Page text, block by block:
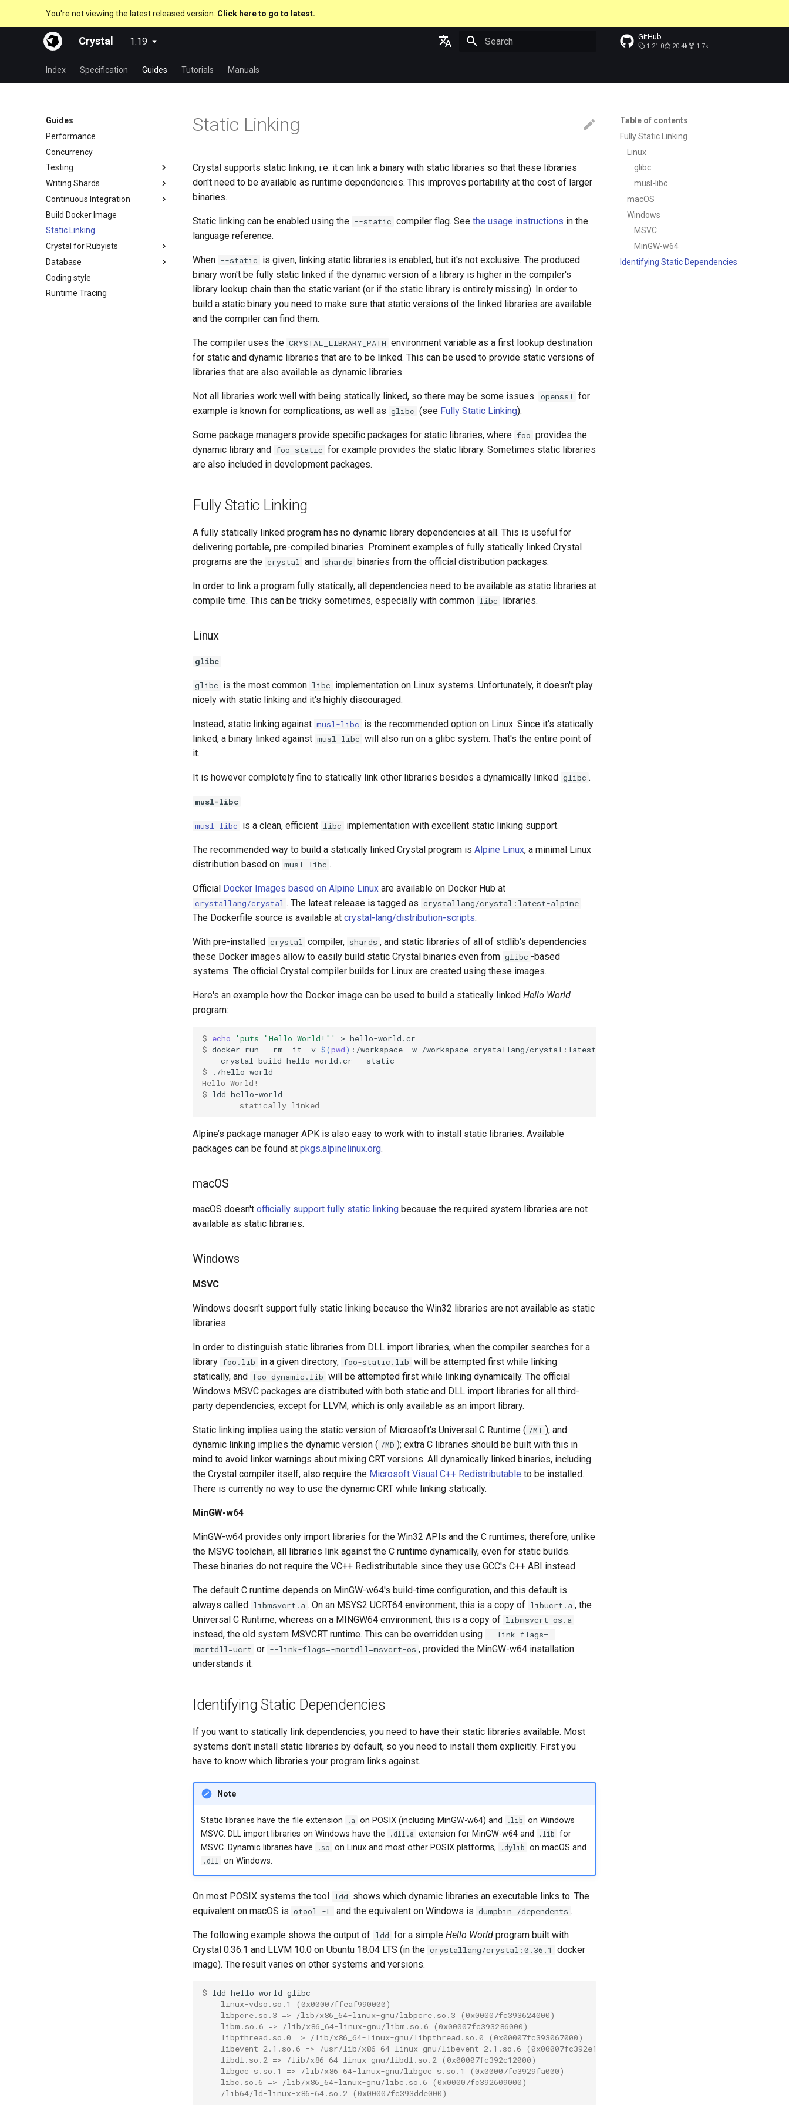
You're not viewing the latest released version. Click here to go to latest.
Crystal 1.19 GitHub
1.21.0 20.4k 1.7k
Index Specification Guides Tutorials Manuals
Guides
Performance
Concurrency
Testing
Code Coverage
Writing Shards
Hosting on GitHub
Hosting on GitLab
Continuous Integration
GitHub Actions
CircleCI
Build Docker Image
Static Linking
Crystal for Rubyists
Metaprogramming Help
Database
Connection
Connection pool
Coding style
Runtime Tracing
Table of contents
Fully Static Linking
Linux
glibc
musl-libc
macOS
Windows
MSVC
MinGW-w64
Identifying Static Dependencies
Static Linking
Crystal supports static linking, i.e. it can link a binary with static libraries so that these libraries
don't need to be available as runtime dependencies. This improves portability at the cost of larger
binaries.
Static linking can be enabled using the --static compiler flag. See the usage instructions in the
language reference.
When --static is given, linking static libraries is enabled, but it's not exclusive. The produced
binary won't be fully static linked if the dynamic version of a library is higher in the compiler's
library lookup chain than the static variant (or if the static library is entirely missing). In order to
build a static binary you need to make sure that static versions of the linked libraries are available
and the compiler can find them.
The compiler uses the CRYSTAL_LIBRARY_PATH environment variable as a first lookup destination
for static and dynamic libraries that are to be linked. This can be used to provide static versions of
libraries that are also available as dynamic libraries.
Not all libraries work well with being statically linked, so there may be some issues. openssl for
example is known for complications, as well as glibc (see Fully Static Linking).
Some package managers provide specific packages for static libraries, where foo provides the
dynamic library and foo-static for example provides the static library. Sometimes static libraries
are also included in development packages.
Fully Static Linking
A fully statically linked program has no dynamic library dependencies at all. This is useful for
delivering portable, pre-compiled binaries. Prominent examples of fully statically linked Crystal
programs are the crystal and shards binaries from the official distribution packages.
In order to link a program fully statically, all dependencies need to be available as static libraries at
compile time. This can be tricky sometimes, especially with common libc libraries.
Linux
glibc
glibc is the most common libc implementation on Linux systems. Unfortunately, it doesn't play
nicely with static linking and it's highly discouraged.
Instead, static linking against musl-libc is the recommended option on Linux. Since it's statically
linked, a binary linked against musl-libc will also run on a glibc system. That's the entire point of
it.
It is however completely fine to statically link other libraries besides a dynamically linked glibc .
musl-libc
musl-libc is a clean, efficient libc implementation with excellent static linking support.
The recommended way to build a statically linked Crystal program is Alpine Linux, a minimal Linux
distribution based on musl-libc .
Official Docker Images based on Alpine Linux are available on Docker Hub at
crystallang/crystal . The latest release is tagged as crystallang/crystal:latest-alpine .
The Dockerfile source is available at crystal-lang/distribution-scripts.
With pre-installed crystal compiler, shards , and static libraries of all of stdlib's dependencies
these Docker images allow to easily build static Crystal binaries even from glibc -based
systems. The official Crystal compiler builds for Linux are created using these images.
Here's an example how the Docker image can be used to build a statically linked Hello World
program:
$ echo 'puts "Hello World!"' >
$ docker run --rm -it -v $(pwd) :/workspace -w /workspace crystallang/crystal:latest-alpine
crystal
build hello-world.cr
$
Hello World!
$ ldd
        statically linked
Alpine’s package manager APK is also easy to work with to install static libraries. Available
packages can be found at pkgs.alpinelinux.org.
macOS
macOS doesn't officially support fully static linking because the required system libraries are not
available as static libraries.
Windows
MSVC
Windows doesn't support fully static linking because the Win32 libraries are not available as static
libraries.
In order to distinguish static libraries from DLL import libraries, when the compiler searches for a
library foo.lib in a given directory, foo-static.lib will be attempted first while linking
statically, and foo-dynamic.lib will be attempted first while linking dynamically. The official
Windows MSVC packages are distributed with both static and DLL import libraries for all third-
party dependencies, except for LLVM, which is only available as an import library.
Static linking implies using the static version of Microsoft's Universal C Runtime ( /MT ), and
dynamic linking implies the dynamic version ( /MD ); extra C libraries should be built with this in
mind to avoid linker warnings about mixing CRT versions. All dynamically linked binaries, including
the Crystal compiler itself, also require the Microsoft Visual C++ Redistributable to be installed.
There is currently no way to use the dynamic CRT while linking statically.
MinGW-w64
MinGW-w64 provides only import libraries for the Win32 APIs and the C runtimes; therefore, unlike
the MSVC toolchain, all libraries link against the C runtime dynamically, even for static builds.
These binaries do not require the VC++ Redistributable since they use GCC's C++ ABI instead.
The default C runtime depends on MinGW-w64's build-time configuration, and this default is
always called libmsvcrt.a . On an MSYS2 UCRT64 environment, this is a copy of libucrt.a , the
Universal C Runtime, whereas on a MINGW64 environment, this is a copy of libmsvcrt-os.a
instead, the old system MSVCRT runtime. This can be overridden using --link-flags=-
mcrtdll=ucrt or --link-flags=-mcrtdll=msvcrt-os , provided the MinGW-w64 installation
understands it.
Identifying Static Dependencies
If you want to statically link dependencies, you need to have their static libraries available. Most
systems don't install static libraries by default, so you need to install them explicitly. First you
have to know which libraries your program links against.
Note
Static libraries have the file extension .a on POSIX (including MinGW-w64) and .lib on Windows
MSVC. DLL import libraries on Windows have the
.dll.a extension for MinGW-w64 and .lib for
MSVC. Dynamic libraries have
.so on Linux and most other POSIX platforms, .dylib on macOS and
.dll on Windows.
On most POSIX systems the tool ldd shows which dynamic libraries an executable links to. The
equivalent on macOS is otool -L and the equivalent on Windows is dumpbin /dependents .
The following example shows the output of ldd for a simple Hello World program built with
Crystal 0.36.1 and LLVM 10.0 on Ubuntu 18.04 LTS (in the crystallang/crystal:0.36.1
docker
image). The result varies on other systems and versions.
$ ldd
    linux-vdso.so.1 (0x00007ffeaf990000)
    libpcre.so.3 => /lib/x86_64-linux-gnu/libpcre.so.3 (0x00007fc393624000)
    libm.so.6 => /lib/x86_64-linux-gnu/libm.so.6 (0x00007fc393286000)
    libpthread.so.0 => /lib/x86_64-linux-gnu/libpthread.so.0 (0x00007fc393067000)
    libevent-2.1.so.6 => /usr/lib/x86_64-linux-gnu/libevent-2.1.so.6 (0x00007fc392e16000)
    libdl.so.2 => /lib/x86_64-linux-gnu/libdl.so.2 (0x00007fc392c12000)
    libgcc_s.so.1 => /lib/x86_64-linux-gnu/libgcc_s.so.1 (0x00007fc3929fa000)
    libc.so.6 => /lib/x86_64-linux-gnu/libc.so.6 (0x00007fc392609000)
    /lib64/ld-linux-x86-64.so.2 (0x00007fc393dde000)